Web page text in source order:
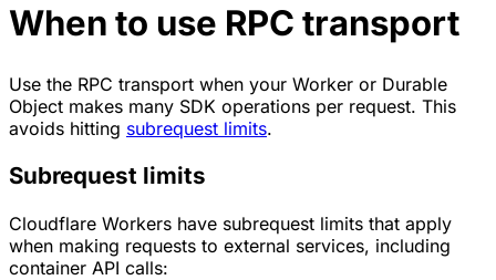
When to use RPC transport
Use the RPC transport when your Worker or Durable
Object makes many SDK operations per request. This
avoids hitting subrequest limits.
Subrequest limits
Cloudflare Workers have subrequest limits that apply
when making requests to external services, including
container API calls: